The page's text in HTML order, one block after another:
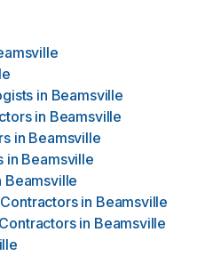
in Beamsville
in Beamsville
in Beamsville
in Beamsville
Beamsville
in Beamsville
in Beamsville